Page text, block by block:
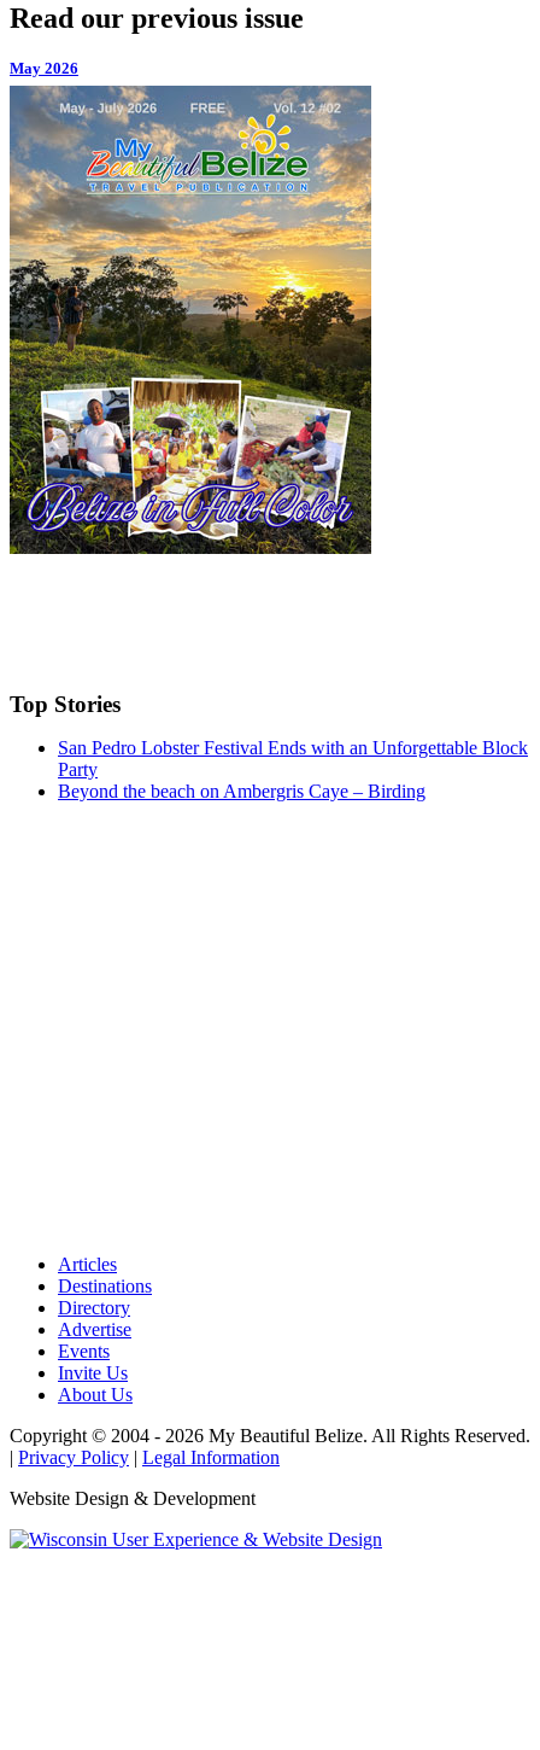
Read our previous issue
May 2026
Top Stories
San Pedro Lobster Festival Ends with an Unforgettable Block
Party
Beyond the beach on Ambergris Caye – Birding
Articles
Destinations
Directory
Advertise
Events
Invite Us
About Us
Copyright © 2004 - 2026 My Beautiful Belize. All Rights Reserved.
| Privacy Policy | Legal Information
Website Design & Development